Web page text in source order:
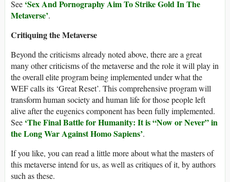
See ‘Sex And Pornography Aim To Strike Gold In The
Metaverse’.
Critiquing the Metaverse
Beyond the criticisms already noted above, there are a great
many other criticisms of the metaverse and the role it will play in
the overall elite program being implemented under what the
WEF calls its ‘Great Reset’. This comprehensive program will
transform human society and human life for those people left
alive after the eugenics component has been fully implemented.
See ‘The Final Battle for Humanity: It is “Now or Never” in
the Long War Against Homo Sapiens’.
If you like, you can read a little more about what the masters of
this metaverse intend for us, as well as critiques of it, by authors
such as these.